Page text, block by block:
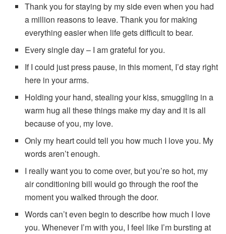
Thank you for staying by my side even when you had
a million reasons to leave. Thank you for making
everything easier when life gets difficult to bear.
Every single day – I am grateful for you.
If I could just press pause, in this moment, I’d stay right
here in your arms.
Holding your hand, stealing your kiss, smuggling in a
warm hug all these things make my day and it is all
because of you, my love.
Only my heart could tell you how much I love you. My
words aren’t enough.
I really want you to come over, but you’re so hot, my
air conditioning bill would go through the roof the
moment you walked through the door.
Words can’t even begin to describe how much I love
you. Whenever I’m with you, I feel like I’m bursting at